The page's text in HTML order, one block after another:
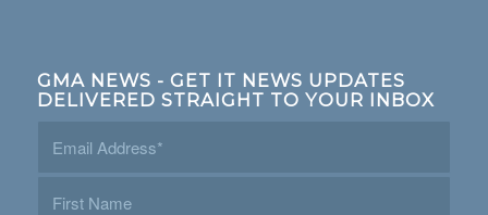
GMA NEWS - GET IT NEWS UPDATES
DELIVERED STRAIGHT TO YOUR INBOX